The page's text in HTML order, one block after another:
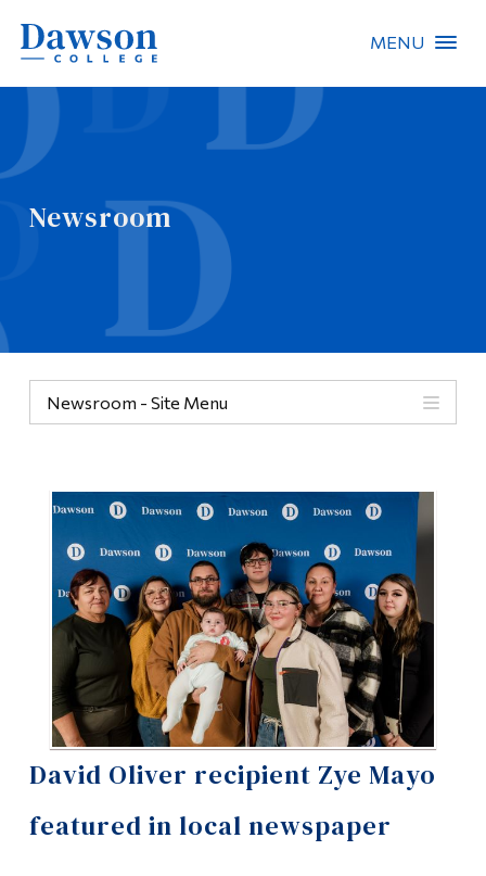
MENU
Newsroom
Newsroom - Site Menu
David Oliver recipient Zye Mayo
featured in local newspaper
People Search
About Dawson
Quicklinks
Information
Links
Main Menu
Programs
Continuing Education
Admissions
Life at Dawson
Who you are